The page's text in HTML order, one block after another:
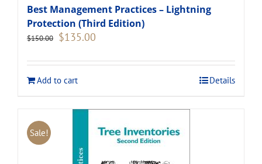
Best Management Practices – Lightning
Protection (Third Edition)
$150.00 Original
$150.00.
$135.00
$135.00.
Add to cart
Details
Sale!